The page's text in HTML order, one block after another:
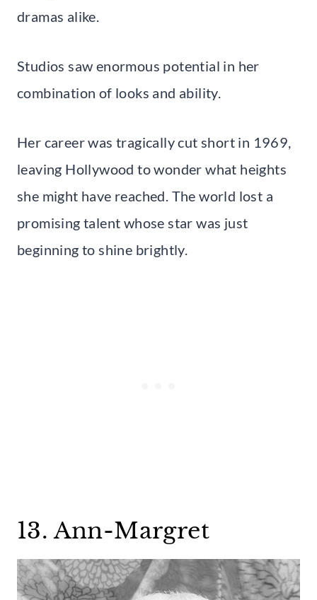
dramas alike.
Studios saw enormous potential in her
combination of looks and ability.
Her career was tragically cut short in 1969,
leaving Hollywood to wonder what heights
she might have reached. The world lost a
promising talent whose star was just
beginning to shine brightly.
13. Ann-Margret